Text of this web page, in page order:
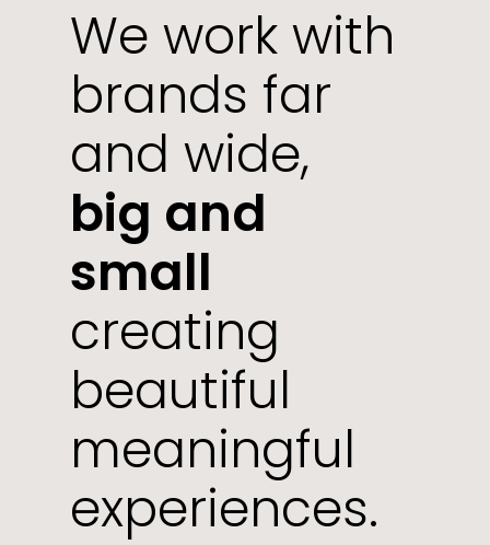
We work with
brands far
and wide,
big and
small
creating
beautiful
meaningful
experiences.